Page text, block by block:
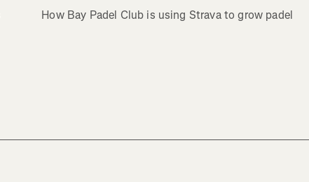
How Bay Padel Club is using Strava to grow padel